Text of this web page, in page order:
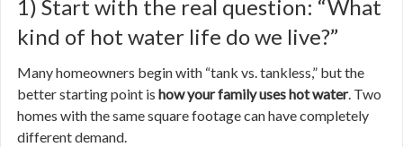
1) Start with the real question: “What
kind of hot water life do we live?”
Many homeowners begin with “tank vs. tankless,” but the
better starting point is how your family uses hot water. Two
homes with the same square footage can have completely
different demand.